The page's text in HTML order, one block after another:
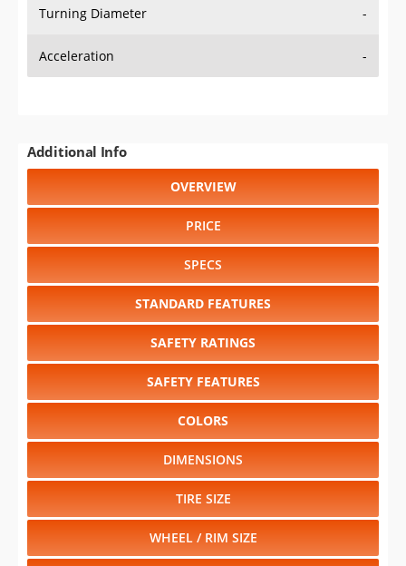
Turning Diameter -
Acceleration -
Additional Info
OVERVIEW
PRICE
SPECS
STANDARD FEATURES
SAFETY RATINGS
SAFETY FEATURES
COLORS
DIMENSIONS
TIRE SIZE
WHEEL / RIM SIZE